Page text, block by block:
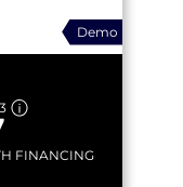
Demo
FINANCING